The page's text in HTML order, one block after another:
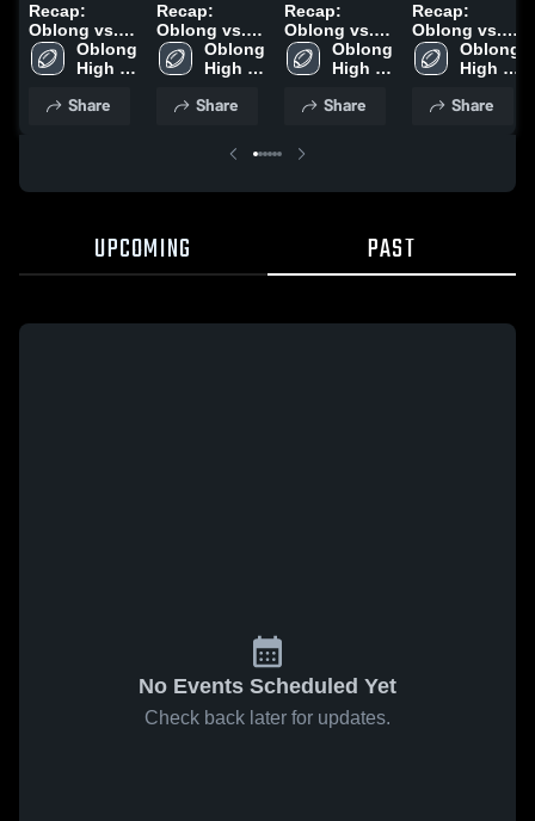
Recap:
Oblong vs.
Metro East
Lutheran
Oblong
High
Share
Recap:
Oblong vs.
Martinsville
2025
Oblong
High
Share
Recap:
Oblong vs.
Hutsonville
2025
Oblong
High
Share
Recap:
Oblong vs.
Pawnee 2025
Oblong
High
Share
UPCOMING PAST
No Events Scheduled Yet
Check back later for updates.